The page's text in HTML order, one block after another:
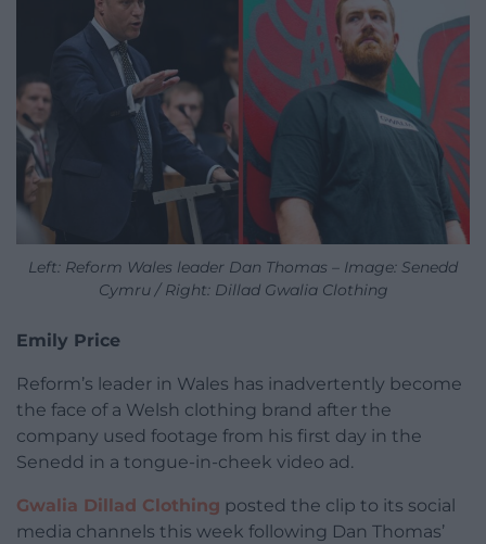
Left: Reform Wales leader Dan Thomas – Image: Senedd
Cymru / Right: Dillad Gwalia Clothing
Emily Price
Reform’s leader in Wales has inadvertently become
the face of a Welsh clothing brand after the
company used footage from his first day in the
Senedd in a tongue-in-cheek video ad.
Gwalia Dillad Clothing posted the clip to its social
media channels this week following Dan Thomas’